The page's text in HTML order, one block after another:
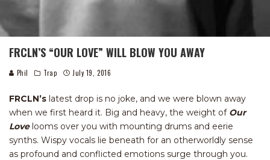
FRCLN’S “OUR LOVE” WILL BLOW YOU AWAY
Phil Trap July 19, 2016
FRCLN’s latest drop is no joke, and we were blown away
when we first heard it. Big and heavy, the weight of Our
Love looms over you with mounting drums and eerie
synths. Wispy vocals lie beneath for an otherworldly sense
as profound and conflicted emotions surge through you.